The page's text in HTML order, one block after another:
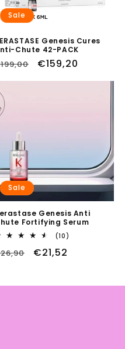
Sale
Genesis Cures
Chute 42-PACK
Sale
price
€159,20
Sale
Genesis Anti
Fortifying Serum
(10)
Sale
€21,52